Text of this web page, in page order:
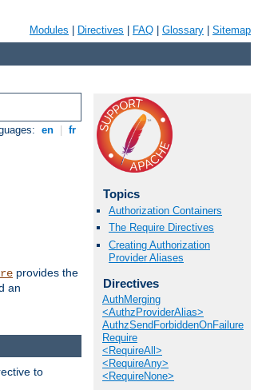
Modules Directives FAQ Glossary Sitemap
en fr
provides the
an
Topics
Authorization Containers
The Require Directives
Creating Authorization
Provider Aliases
Directives
AuthMerging
<AuthzProviderAlias>
AuthzSendForbiddenOnFailure
Require
<RequireAll>
<RequireAny>
<RequireNone>
to